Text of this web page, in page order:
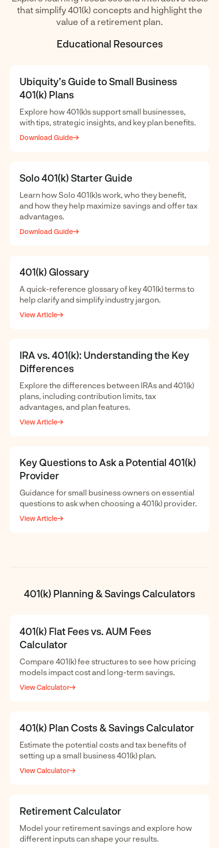
that simplify 401(k) concepts and highlight the
value of a retirement plan.
Educational Resources
Ubiquity’s Guide to Small Business
401(k) Plans
Explore how 401(k)s support small businesses,
with tips, strategic insights, and key plan benefits.
Download Guide
Solo 401(k) Starter Guide
Learn how Solo 401(k)s work, who they benefit,
and how they help maximize savings and offer tax
advantages.
Download Guide
401(k) Glossary
A quick-reference glossary of key 401(k) terms to
help clarify and simplify industry jargon.
View Article
IRA vs. 401(k): Understanding the Key
Differences
Explore the differences between IRAs and 401(k)
plans, including contribution limits, tax
advantages, and plan features.
View Article
Key Questions to Ask a Potential 401(k)
Provider
Guidance for small business owners on essential
questions to ask when choosing a 401(k) provider.
View Article
401(k) Planning & Savings Calculators
401(k) Flat Fees vs. AUM Fees
Calculator
Compare 401(k) fee structures to see how pricing
models impact cost and long-term savings.
View Calculator
401(k) Plan Costs & Savings Calculator
Estimate the potential costs and tax benefits of
setting up a small business 401(k) plan.
View Calculator
Retirement Calculator
Model your retirement savings and explore how
different inputs can shape your results.